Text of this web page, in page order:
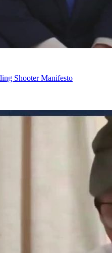
Shooter Manifesto